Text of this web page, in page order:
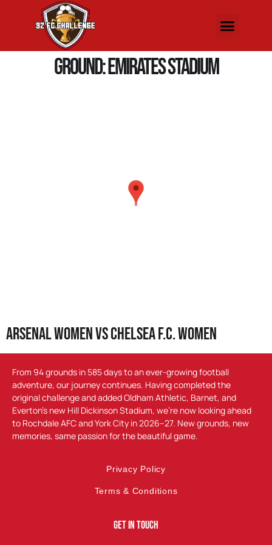
Ground:Emirates Stadium
Arsenal Women vs Chelsea F.C. Women
From 94 grounds in 585 days to an ever-growing football
adventure, our journey continues. Having completed the
original challenge and added Oldham Athletic, Barnet, and
Everton’s new Hill Dickinson Stadium, we’re now looking ahead
to Rochdale AFC and York City in 2026–27. New grounds, new
memories, same passion for the beautiful game.
Privacy Policy
Terms & Conditions
Get In Touch